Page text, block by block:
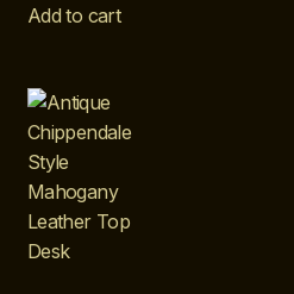
Add to cart